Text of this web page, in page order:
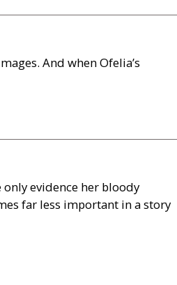
And when Ofelia’s
evidence her bloody
far less important in a story